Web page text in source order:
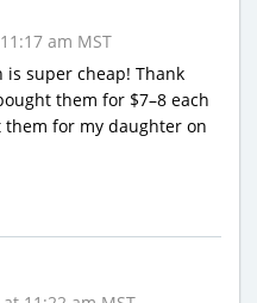
am MST
is super cheap! Thank
them for $7–8 each
for my daughter on